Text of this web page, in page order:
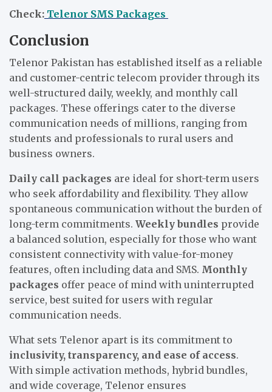
Check: Telenor SMS Packages
Conclusion
Telenor Pakistan has established itself as a reliable
and customer-centric telecom provider through its
well-structured daily, weekly, and monthly call
packages. These offerings cater to the diverse
communication needs of millions, ranging from
students and professionals to rural users and
business owners.
Daily call packages are ideal for short-term users
who seek affordability and flexibility. They allow
spontaneous communication without the burden of
long-term commitments. Weekly bundles provide
a balanced solution, especially for those who want
consistent connectivity with value-for-money
features, often including data and SMS. Monthly
packages offer peace of mind with uninterrupted
service, best suited for users with regular
communication needs.
What sets Telenor apart is its commitment to
inclusivity, transparency, and ease of access.
With simple activation methods, hybrid bundles,
and wide coverage, Telenor ensures